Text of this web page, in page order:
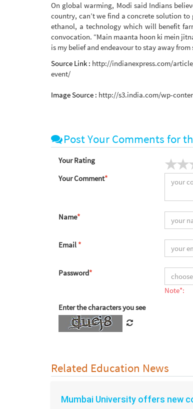
On global warming, Modi said Indians
country, can’t we find a concrete solution
ethanol, a technology which will benefit
convocation. “Main maanta hoon ki mein
is my belief and endeavour to stay away from
Source Link : http://indianexpress.com/
event/
Image Source : http://s3.india.com/wp-
Post Your Comments for
Your Rating
Your Comment*
Name*
Email *
Password*
Note*:
Enter the characters you see
Related Education News
Mumbai University offers new